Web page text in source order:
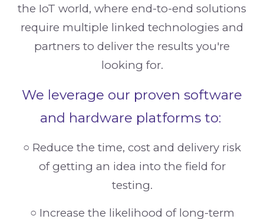
the IoT world, where end-to-end solutions
require multiple linked technologies and
partners to deliver the results you're
looking for.
We leverage our proven software
and hardware platforms to:
○ Reduce the time, cost and delivery risk
of getting an idea into the field for
testing.
○ Increase the likelihood of long-term